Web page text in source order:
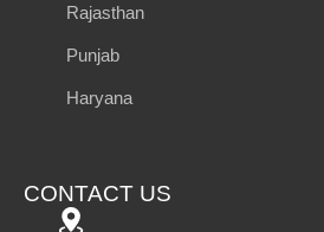
Rajasthan
Punjab
Haryana
CONTACT US